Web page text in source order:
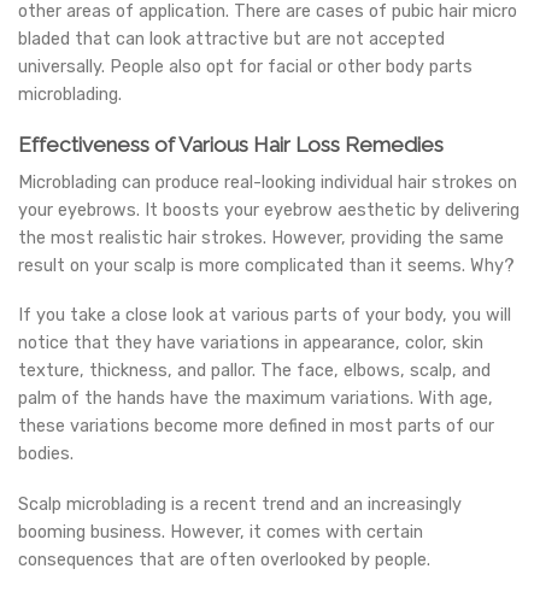
other areas of application. There are cases of pubic hair micro
bladed that can look attractive but are not accepted
universally. People also opt for facial or other body parts
microblading.
Effectiveness of Various Hair Loss Remedies
Microblading can produce real-looking individual hair strokes on
your eyebrows. It boosts your eyebrow aesthetic by delivering
the most realistic hair strokes. However, providing the same
result on your scalp is more complicated than it seems. Why?
If you take a close look at various parts of your body, you will
notice that they have variations in appearance, color, skin
texture, thickness, and pallor. The face, elbows, scalp, and
palm of the hands have the maximum variations. With age,
these variations become more defined in most parts of our
bodies.
Scalp microblading is a recent trend and an increasingly
booming business. However, it comes with certain
consequences that are often overlooked by people.